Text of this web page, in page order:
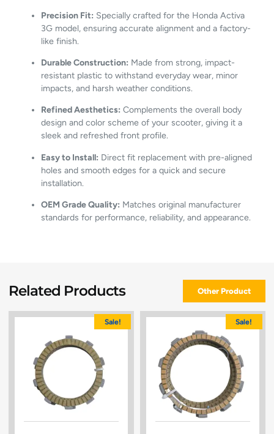
Precision Fit: Speciallycraftedforthe HondaActiva
3G model,ensuringaccuratealignmentandafactory-
likefinish.
DurableConstruction: Madefromstrong, impact-
resistant plastictowithstandeverydaywear, minor
impacts,and harshweatherconditions.
RefinedAesthetics: Complementstheoverall body
designandcolorschemeofyourscooter,giving ita
sleekand refreshedfront profile.
Easyto Install: Directfit replacementwith pre-aligned
holesandsmoothedgesforaquickandsecure
installation.
OEMGradeQuality: Matchesoriginal manufacturer
standardsfor performance, reliability,andappearance.
Related Products Other Product
Sale! Sale!